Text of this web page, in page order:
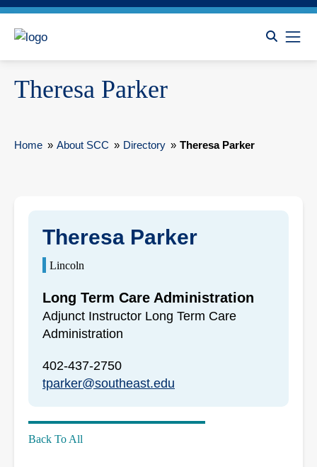
Theresa Parker
Home » About SCC » Directory » Theresa Parker
Theresa Parker
Lincoln
Long Term Care Administration
Adjunct Instructor Long Term Care
Administration
402-437-2750
tparker@southeast.edu
Back To All